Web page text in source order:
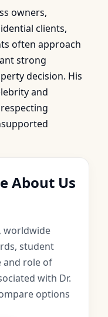
owners,
clients,
often approach
strong
decision. His
and
About Us
worldwide
student
role of
with Dr.
options